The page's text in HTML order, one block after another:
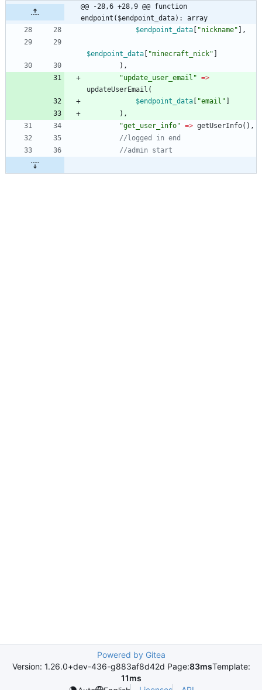
@@ -28,6 +28,9 @@ function
endpoint($endpoint_data): array
$endpoint_data
"nickname" ],
$endpoint_data "minecraft_nick"
),
"update_user_email " =>
updateUserEmail (
$endpoint_data
"email "
),
"get_user_info" => getUserInfo(),
Powered by Gitea
Version: 1.26.0+dev-436-g883af8d42d Page:83msTemplate:
11ms